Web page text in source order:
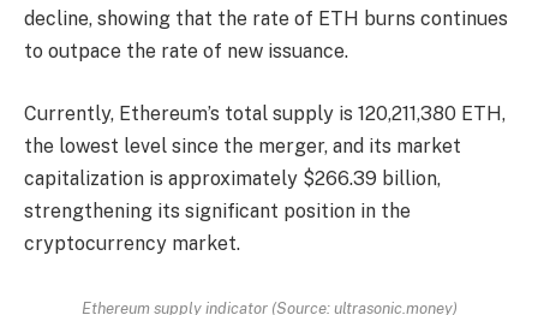
decline, showing that the rate of ETH burns continues
to outpace the rate of new issuance.
Currently, Ethereum’s total supply is 120,211,380 ETH,
the lowest level since the merger, and its market
capitalization is approximately $266.39 billion,
strengthening its significant position in the
cryptocurrency market.
Ethereum supply indicator (Source: ultrasonic.money)